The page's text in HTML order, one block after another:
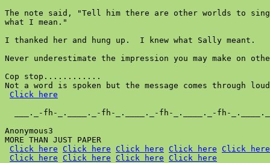
The note said, "Tell him there are other worlds to
what I mean."
I thanked her and hung up.  I knew what Sally meant.
Never underestimate the impression you may make on
Cop stop............
Not a word is spoken but the message comes through
Click here
___._-fh-_.____._-fh-_.____._-fh-_.____._-fh-
Anonymous3
MORE THAN JUST PAPER
Click here
Click here Click here Click here
Click here
Click here
Click here Click here
Click here